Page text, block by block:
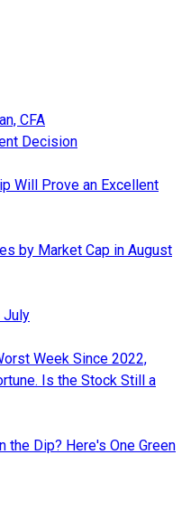
CFA
Decision
Will Prove an Excellent
by Market Cap in August
July
Week Since 2022,
Is the Stock Still a
the Dip? Here's One Green